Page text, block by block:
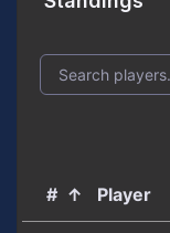
# ↑ Player